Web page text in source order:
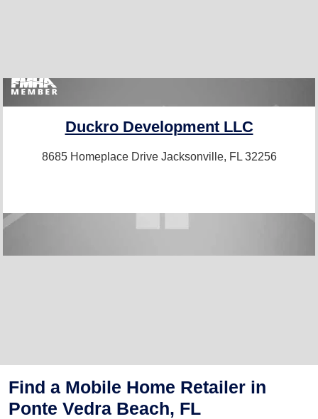
Duckro Development LLC
8685 Homeplace Drive Jacksonville, FL 32256
Find a Mobile Home Retailer in
Ponte Vedra Beach, FL